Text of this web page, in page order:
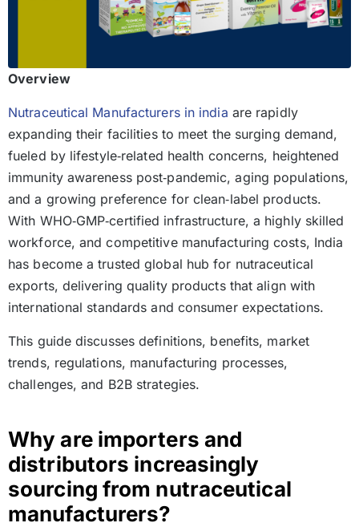
Overview
Nutraceutical Manufacturers in india are rapidly
expanding their facilities to meet the surging demand,
fueled by lifestyle‑related health concerns, heightened
immunity awareness post‑pandemic, aging populations,
and a growing preference for clean‑label products.
With WHO‑GMP‑certified infrastructure, a highly skilled
workforce, and competitive manufacturing costs, India
has become a trusted global hub for nutraceutical
exports, delivering quality products that align with
international standards and consumer expectations.
This guide discusses definitions, benefits, market
trends, regulations, manufacturing processes,
challenges, and B2B strategies.
Why are importers and
distributors increasingly
sourcing from nutraceutical
manufacturers?